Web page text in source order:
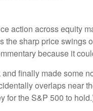
action across equity
sharp price swings
because it
finally made some
overlaps near
for the S&P 500 to